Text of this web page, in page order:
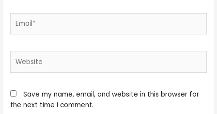
Save my name, email, and website in this browser for
the next time I comment.